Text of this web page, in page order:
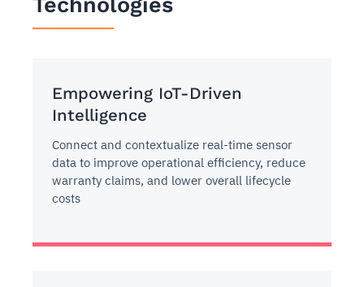
Empowering IoT-Driven
Intelligence
Connect and contextualize real-time sensor
data to improve operational efficiency, reduce
warranty claims, and lower overall lifecycle
costs